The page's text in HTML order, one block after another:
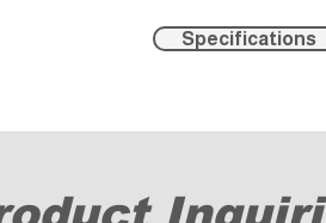
Specifications